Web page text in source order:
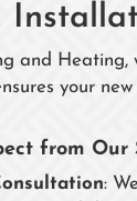
and Heating,
your
from Our
: